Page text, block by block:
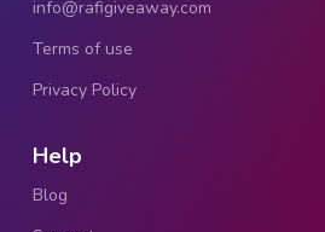
info@rafigiveaway.com
Terms of use
Privacy Policy
Help
Blog